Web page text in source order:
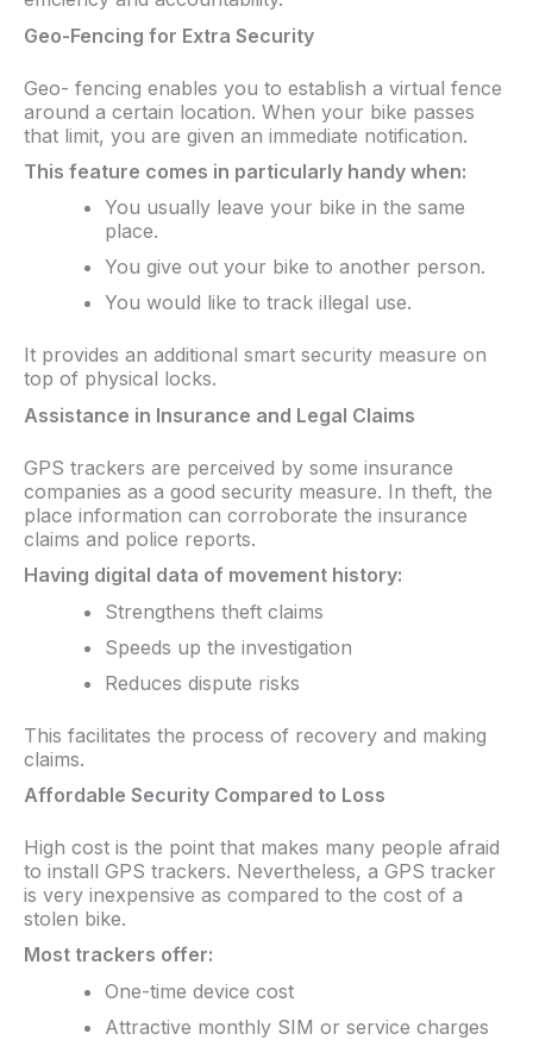
Geo-Fencing for Extra Security
Geo- fencing enables you to establish a virtual fence
around a certain location. When your bike passes
that limit, you are given an immediate notification.
This feature comes in particularly handy when:
You usually leave your bike in the same
place.
You give out your bike to another person.
You would like to track illegal use.
It provides an additional smart security measure on
top of physical locks.
Assistance in Insurance and Legal Claims
GPS trackers are perceived by some insurance
companies as a good security measure. In theft, the
place information can corroborate the insurance
claims and police reports.
Having digital data of movement history:​
Strengthens theft claims
Speeds up the investigation
Reduces dispute risks
This facilitates the process of recovery and making
claims.
Affordable Security Compared to Loss
High cost is the point that makes many people afraid
to install GPS trackers. Nevertheless, a GPS tracker
is very inexpensive as compared to the cost of a
stolen bike.
Most trackers offer:
One-time device cost
Attractive monthly SIM or service charges